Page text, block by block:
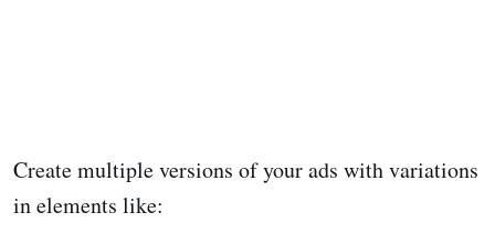
Create multiple versions of your ads with variations
in elements like: